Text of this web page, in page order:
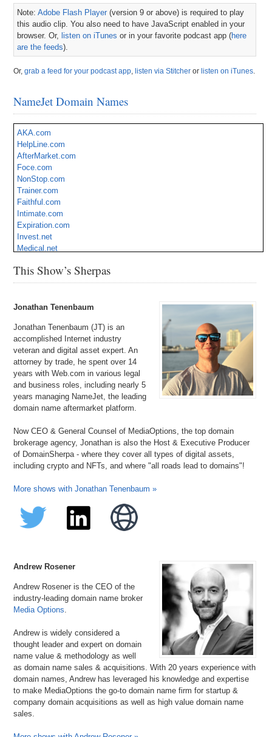
Note:Adobe Flash Player (version 9 or above) is required to play
this audio clip. You also need to have JavaScript enabled in your
browser. Or,listen on iTunes or in your favorite podcast app (here
are the feeds).
Or,grab a feed for your podcast app ,listen via Stitcher orlisten on iTunes
NameJet Domain Names
AKA.com
HelpLine.com
AfterMarket.com
Foce.com
NonStop.com
Trainer.com
Faithful.com
Intimate.com
Expiration.com
Invest.net
Medical.net
Threat.com
Caddy.com
This Show’s Sherpas
Jonathan Tenenbaum
Jonathan Tenenbaum (JT) is an
accomplished Internet industry
veteran and digital asset expert. An
attorney by trade, he spent over 14
years with Web.com in various legal
and business roles, including nearly 5
years managing NameJet, the leading
domain name aftermarket platform.
Now CEO & General Counsel of MediaOptions, the top domain
brokerage agency, Jonathan is also the Host & Executive Producer
of DomainSherpa - where they cover all types of digital assets,
including crypto and NFTs, and where "all roads lead to domains"!
More shows with Jonathan Tenenbaum »
Andrew Rosener
Andrew Rosener is the CEO of the
industry-leading domain name broker
Media Options
Andrew is widely considered a
thought leader and expert on domain
name value & methodology as well
as domain name sales & acquisitions. With 20 years experience with
domain names, Andrew has leveraged his knowledge and expertise
to make MediaOptions the go-to domain name firm for startup &
company domain acquisitions as well as high value domain name
sales.